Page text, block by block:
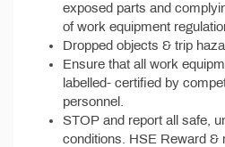
exposed parts and
of work equipment
Dropped objects & trip
Ensure that all work
labelled- certified by
personnel.
STOP and report all safe,
conditions. HSE Reward &